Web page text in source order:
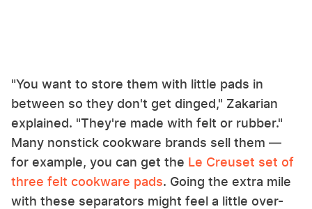
"You want to store them with little pads in
between so they don't get dinged," Zakarian
explained. "They're made with felt or rubber."
Many nonstick cookware brands sell them —
for example, you can get the Le Creuset set of
three felt cookware pads. Going the extra mile
with these separators might feel a little over-